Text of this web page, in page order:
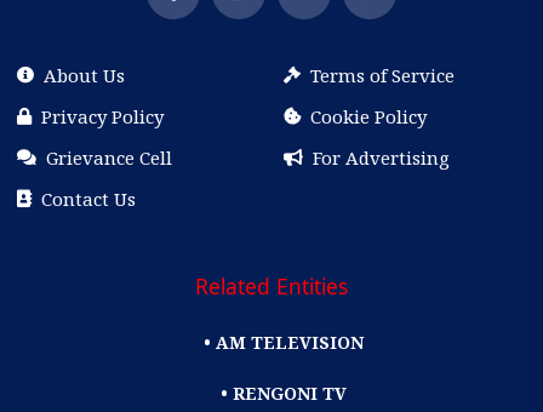
About Us
Terms of Service
Privacy Policy
Cookie Policy
Grievance Cell
For Advertising
Contact Us
Related Entities
• AM TELEVISION
• RENGONI TV